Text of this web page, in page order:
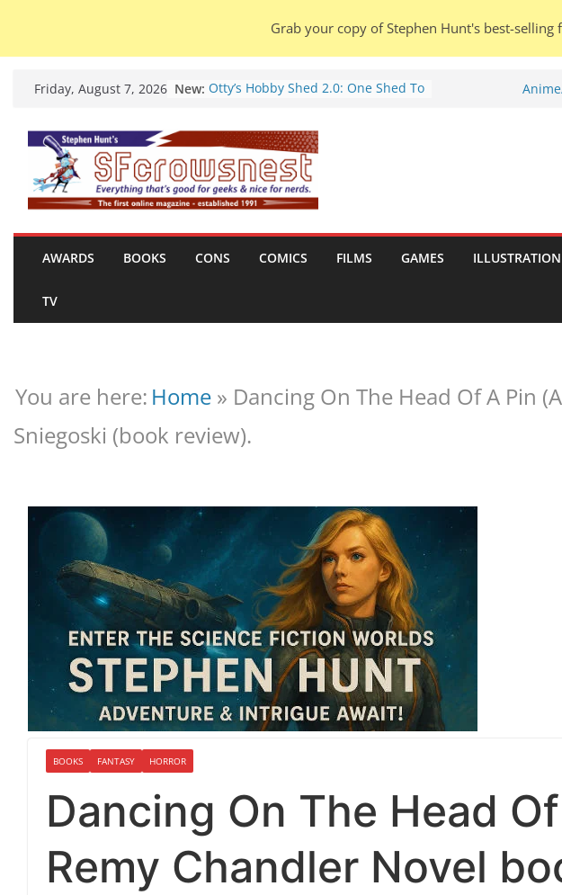
Skip
content
Friday, August 7, 2026 New: Otty’s Hobby Shed 2.0: One Shed To
by Amal El-Mohtar (book review)
Violent Night 2: Santa Claus is
coming to town, so town should
probably evacuate (trailer).
Warhammer 40,000 Deathwatch:
Henry Cavill’s animated series
marches to Amazon (news).
Seven Days in the Genre Trenches:
AWARDS BOOKS CONS COMICS FILMS GAMES ILLUSTRATION
TV
You are here: Home » Dancing On The Head Of A Pin
Sniegoski (book review).
BOOKS FANTASY HORROR
Dancing On The Head
Remy Chandler Novel
Grab your copy of Stephen Hunt's best-selling